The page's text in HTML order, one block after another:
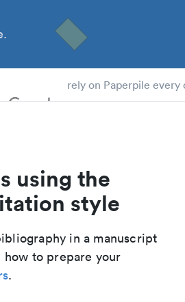
rely on Paperpile every
using the
style
in a manuscript
to prepare your
.